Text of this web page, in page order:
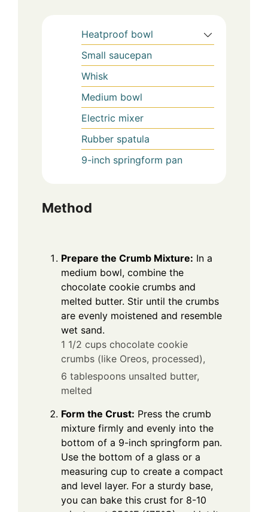
Heatproof bowl
Small saucepan
Whisk
Medium bowl
Electric mixer
Rubber spatula
9-inch springform pan
Method
Prepare the Crumb Mixture: In a
medium bowl, combine the
chocolate cookie crumbs and
melted butter. Stir until the crumbs
are evenly moistened and resemble
wet sand.
1 1/2 cups chocolate cookie
crumbs (like Oreos, processed),
6 tablespoons unsalted butter,
melted
Form the Crust: Press the crumb
mixture firmly and evenly into the
bottom of a 9-inch springform pan.
Use the bottom of a glass or a
measuring cup to create a compact
and level layer. For a sturdy base,
you can bake this crust for 8-10